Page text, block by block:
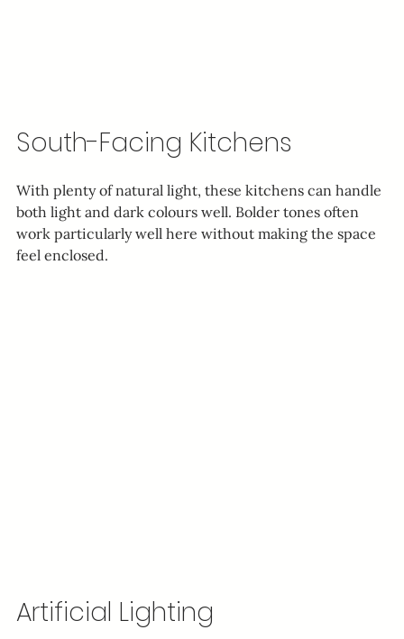
South-Facing Kitchens
With plenty of natural light, these kitchens can handle
both light and dark colours well. Bolder tones often
work particularly well here without making the space
feel enclosed.
Artificial Lighting